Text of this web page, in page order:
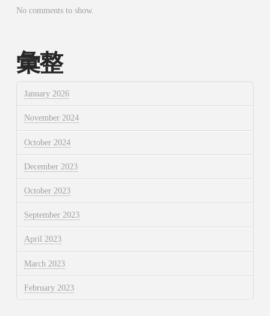
No comments to show.
彙整
January 2026
November 2024
October 2024
December 2023
October 2023
September 2023
April 2023
March 2023
February 2023